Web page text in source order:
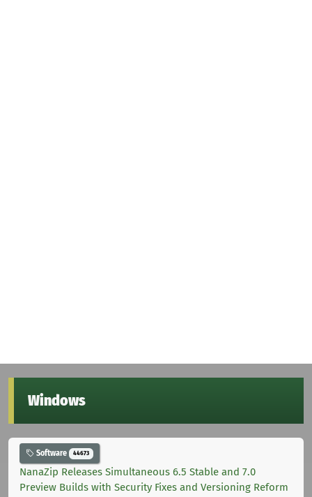
Windows
Software 44673
NanaZip Releases Simultaneous 6.5 Stable and 7.0
Preview Builds with Security Fixes and Versioning Reform